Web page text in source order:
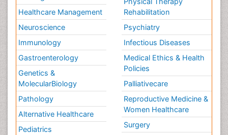
Healthcare Management
Neuroscience
Immunology
Gastroenterology
Genetics &
MolecularBiology
Pathology
Alternative Healthcare
Pediatrics
Rehabilitation
Psychiatry
Infectious Diseases
Medical Ethics & Health
Policies
Palliativecare
Reproductive Medicine &
Women Healthcare
Surgery